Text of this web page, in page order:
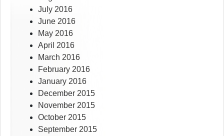
July 2016
June 2016
May 2016
April 2016
March 2016
February 2016
January 2016
December 2015
November 2015
October 2015
September 2015